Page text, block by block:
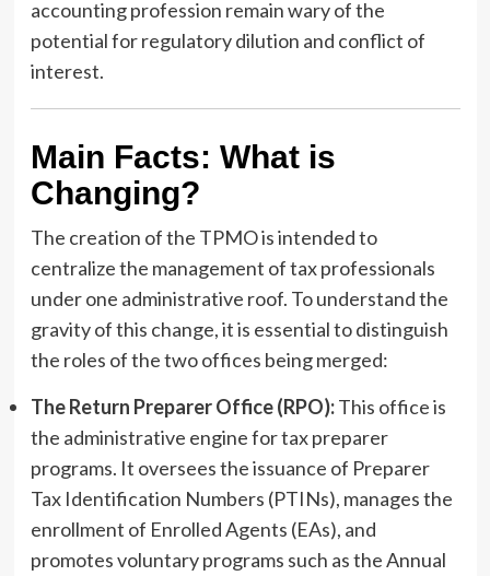
accounting profession remain wary of the
potential for regulatory dilution and conflict of
interest.
Main Facts: What is
Changing?
The creation of the TPMO is intended to
centralize the management of tax professionals
under one administrative roof. To understand the
gravity of this change, it is essential to distinguish
the roles of the two offices being merged:
The Return Preparer Office (RPO):This office is
the administrative engine for tax preparer
programs. It oversees the issuance of Preparer
Tax Identification Numbers (PTINs), manages the
enrollment of Enrolled Agents (EAs), and
promotes voluntary programs such as the Annual